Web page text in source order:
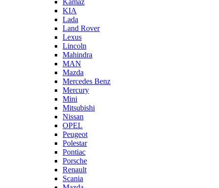
Kamaz
KIA
Lada
Land Rover
Lexus
Lincoln
Mahindra
MAN
Mazda
Mercedes Benz
Mercury
Mini
Mitsubishi
Nissan
OPEL
Peugeot
Polestar
Pontiac
Porsche
Renault
Scania